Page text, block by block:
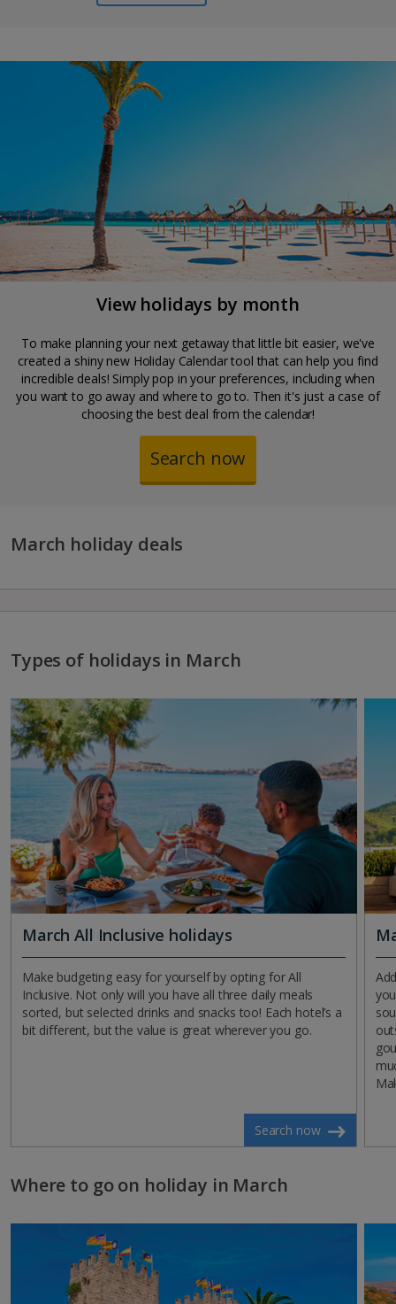
View holidays by month
To make planning your next getaway that little bit easier, we've
created a shiny new Holiday Calendar tool that can help you find
incredible deals! Simply pop in your preferences, including when
you want to go away and where to go to. Then it's just a case of
choosing the best deal from the calendar!
Search now
March holiday deals
Types of holidays in March
March All Inclusive holidays
Make budgeting easy for yourself by opting for All
Inclusive. Not only will you have all three daily meals
sorted, but selected drinks and snacks too! Each hotel’s a
bit different, but the value is great wherever you go.
Search now
Where to go on holiday in March